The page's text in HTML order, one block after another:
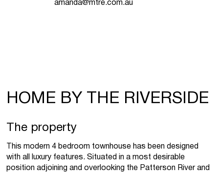
amanda@mtre.com.au
HOME BY THE RIVERSIDE
The property
This modern 4 bedroom townhouse has been designed
with all luxury features. Situated in a most desirable
position adjoining and overlooking the Patterson River and